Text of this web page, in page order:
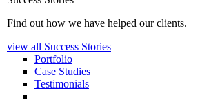
Find out how we have helped our clients.
view all Success Stories
Portfolio
Case Studies
Testimonials